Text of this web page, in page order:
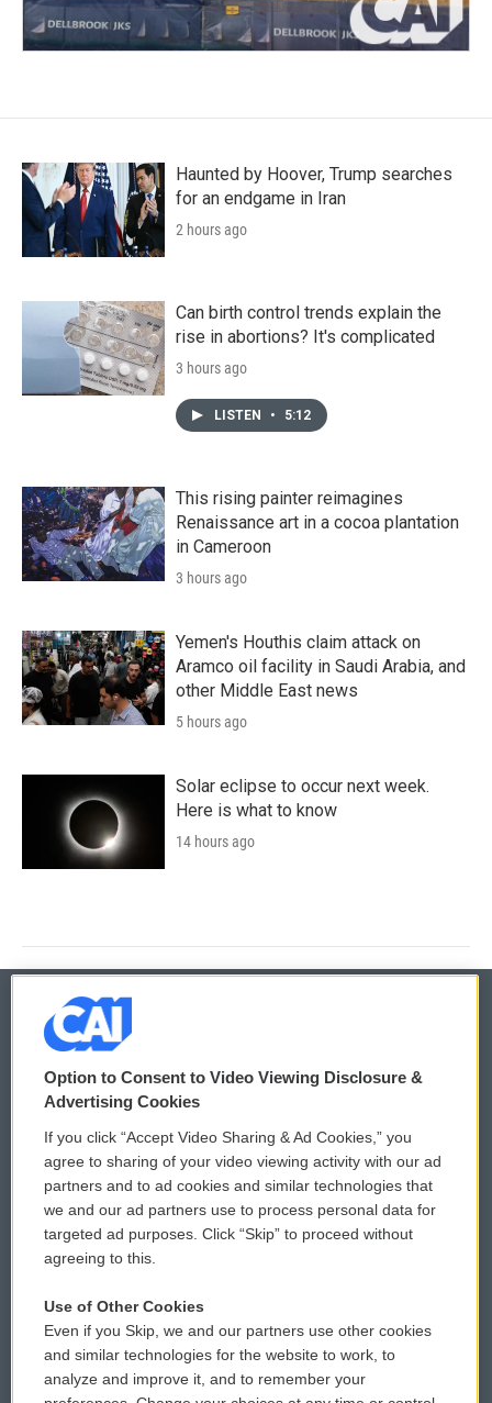
Haunted by Hoover, Trump searches
for an endgame in Iran
2 hours ago
Can birth control trends explain the
rise in abortions? It's complicated
3 hours ago
LISTEN • 5:12
This rising painter reimagines
Renaissance art in a cocoa plantation
in Cameroon
3 hours ago
Yemen's Houthis claim attack on
Aramco oil facility in Saudi Arabia, and
other Middle East news
5 hours ago
Solar eclipse to occur next week.
Here is what to know
14 hours ago
© 2026
Privacy and Terms
Comments Policy
Donor Privacy Policy
Contact Us
Reports and Filings
Employment
WCAI eNews Sign Up
Submit a PSA
Vehicle Donation
Public File Assistance
FCC Public Files
Option to Consent to Video Viewing Disclosure &
Advertising Cookies
If you click “Accept Video Sharing & Ad Cookies,” you
agree to sharing of your video viewing activity with our ad
partners and to ad cookies and similar technologies that
we and our ad partners use to process personal data for
targeted ad purposes. Click “Skip” to proceed without
agreeing to this.
Use of Other Cookies
Even if you Skip, we and our partners use other cookies
and similar technologies for the website to work, to
analyze and improve it, and to remember your